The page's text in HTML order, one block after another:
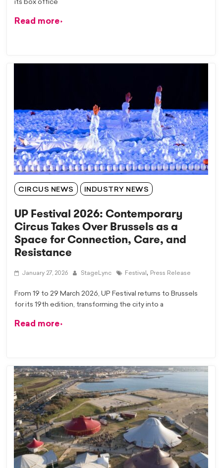
its box office
Read more
CIRCUS NEWS INDUSTRY NEWS
UP Festival 2026: Contemporary
Circus Takes Over Brussels as a
Space for Connection, Care, and
Resistance
January 27, 2026 StageLync Festival, Press Release
From 19 to 29 March 2026, UP Festival returns to Brussels
for its 19th edition, transforming the city into a
Read more